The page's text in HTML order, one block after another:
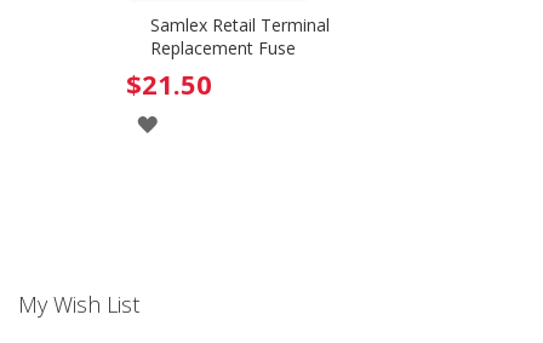
Samlex Retail Terminal
Replacement Fuse
$21.50
ADD
My Wish List